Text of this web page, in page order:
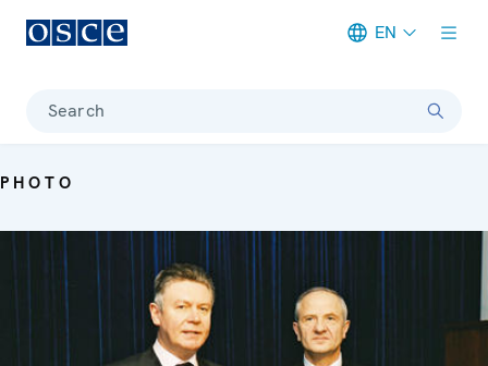
EN
Search
PHOTO